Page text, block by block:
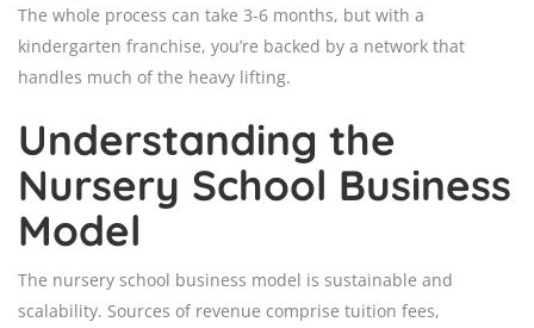
The whole process can take 3-6 months, but with a
kindergarten franchise, you’re backed by a network that
handles much of the heavy lifting.
Understanding the
Nursery School Business
Model
The nursery school business model is sustainable and
scalability. Sources of revenue comprise tuition fees,